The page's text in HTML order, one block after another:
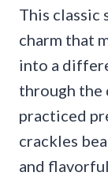
This classic
charm that
into a
through the
practiced
crackles
and